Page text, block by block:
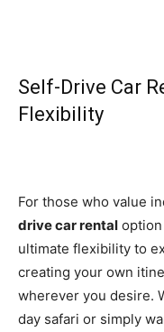
Self-Drive Car
Flexibility
For those who value
drive car rental
ultimate flexibility to
creating your own
wherever you desire.
day safari or simply